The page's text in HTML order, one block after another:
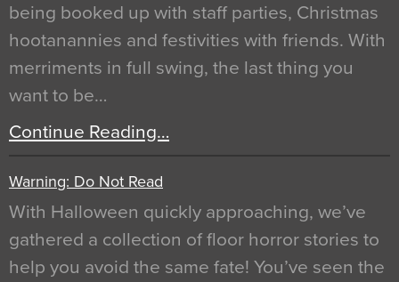
being booked up with staff parties, Christmas
hootanannies and festivities with friends. With
merriments in full swing, the last thing you
want to be…
Continue Reading…
Warning: Do Not Read
With Halloween quickly approaching, we’ve
gathered a collection of floor horror stories to
help you avoid the same fate! You’ve seen the